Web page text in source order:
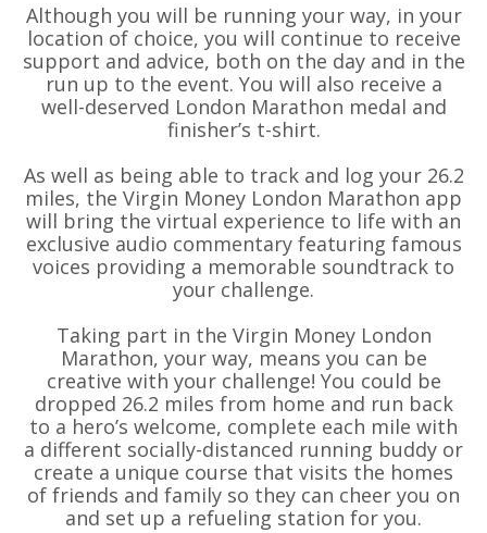
Although you will be running your way, in your
location of choice, you will continue to receive
support and advice, both on the day and in the
run up to the event. You will also receive a
well-deserved London Marathon medal and
finisher’s t-shirt.
As well as being able to track and log your 26.2
miles, the Virgin Money London Marathon app
will bring the virtual experience to life with an
exclusive audio commentary featuring famous
voices providing a memorable soundtrack to
your challenge.
Taking part in the Virgin Money London
Marathon, your way, means you can be
creative with your challenge! You could be
dropped 26.2 miles from home and run back
to a hero’s welcome, complete each mile with
a different socially-distanced running buddy or
create a unique course that visits the homes
of friends and family so they can cheer you on
and set up a refueling station for you.